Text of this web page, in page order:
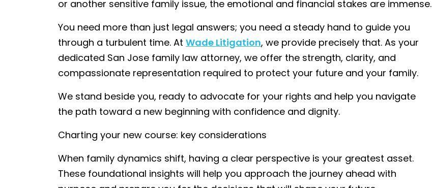
or another sensitive family issue, the emotional and financial stakes are immense.
You need more than just legal answers; you need a steady hand to guide you
through a turbulent time. At Wade Litigation, we provide precisely that. As your
dedicated San Jose family law attorney, we offer the strength, clarity, and
compassionate representation required to protect your future and your family.
We stand beside you, ready to advocate for your rights and help you navigate
the path toward a new beginning with confidence and dignity.
Charting your new course: key considerations
When family dynamics shift, having a clear perspective is your greatest asset.
These foundational insights will help you approach the journey ahead with